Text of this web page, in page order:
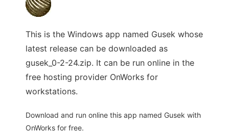
This is the Windows app named Gusek whose
latest release can be downloaded as
gusek_0-2-24.zip. It can be run online in the
free hosting provider OnWorks for
workstations.
Download and run online this app named Gusek with
OnWorks for free.